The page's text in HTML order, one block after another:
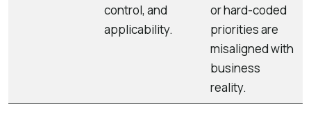
control, and
applicability.
or hard-coded
priorities are
misaligned with
business
reality.